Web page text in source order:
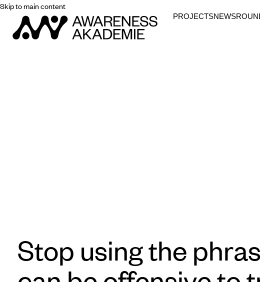
Skip to main content
PROJECTSNEWS
Stop using the